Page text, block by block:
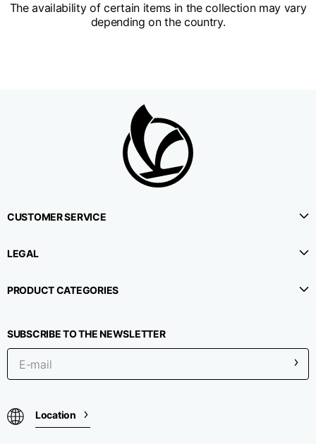
The availability of certain items in the collection may vary
depending on the country.
CUSTOMER SERVICE
LEGAL
PRODUCT CATEGORIES
SUBSCRIBE TO THE NEWSLETTER
Location